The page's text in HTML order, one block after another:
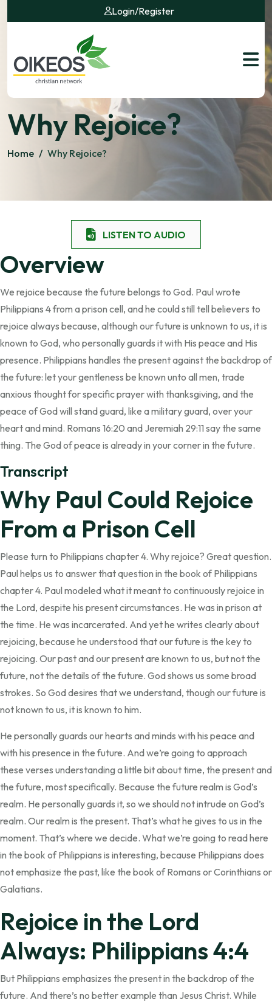
Login/Register
Why Rejoice?
Home / Why Rejoice?
LISTEN TO AUDIO
Overview
We rejoice because the future belongs to God. Paul wrote
Philippians 4 from a prison cell, and he could still tell believers to
rejoice always because, although our future is unknown to us, it is
known to God, who personally guards it with His peace and His
presence. Philippians handles the present against the backdrop of
the future: let your gentleness be known unto all men, trade
anxious thought for specific prayer with thanksgiving, and the
peace of God will stand guard, like a military guard, over your
heart and mind. Romans 16:20 and Jeremiah 29:11 say the same
thing. The God of peace is already in your corner in the future.
Transcript
Why Paul Could Rejoice
From a Prison Cell
Please turn to Philippians chapter 4. Why rejoice? Great question.
Paul helps us to answer that question in the book of Philippians
chapter 4. Paul modeled what it meant to continuously rejoice in
the Lord, despite his present circumstances. He was in prison at
the time. He was incarcerated. And yet he writes clearly about
rejoicing, because he understood that our future is the key to
rejoicing. Our past and our present are known to us, but not the
future, not the details of the future. God shows us some broad
strokes. So God desires that we understand, though our future is
not known to us, it is known to him.
He personally guards our hearts and minds with his peace and
with his presence in the future. And we’re going to approach
these verses understanding a little bit about time, the present and
the future, most specifically. Because the future realm is God’s
realm. He personally guards it, so we should not intrude on God’s
realm. Our realm is the present. That’s what he gives to us in the
moment. That’s where we decide. What we’re going to read here
in the book of Philippians is interesting, because Philippians does
not emphasize the past, like the book of Romans or Corinthians or
Galatians.
Rejoice in the Lord
Always: Philippians 4:4
But Philippians emphasizes the present in the backdrop of the
future. And there’s no better example than Jesus Christ. While